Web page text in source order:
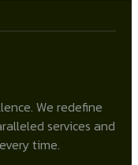
We redefine
services and
time.